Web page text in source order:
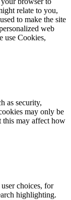
relate to you,
to make the site
web
use Cookies,
as security,
may only be
this may affect how
choices, for
highlighting.